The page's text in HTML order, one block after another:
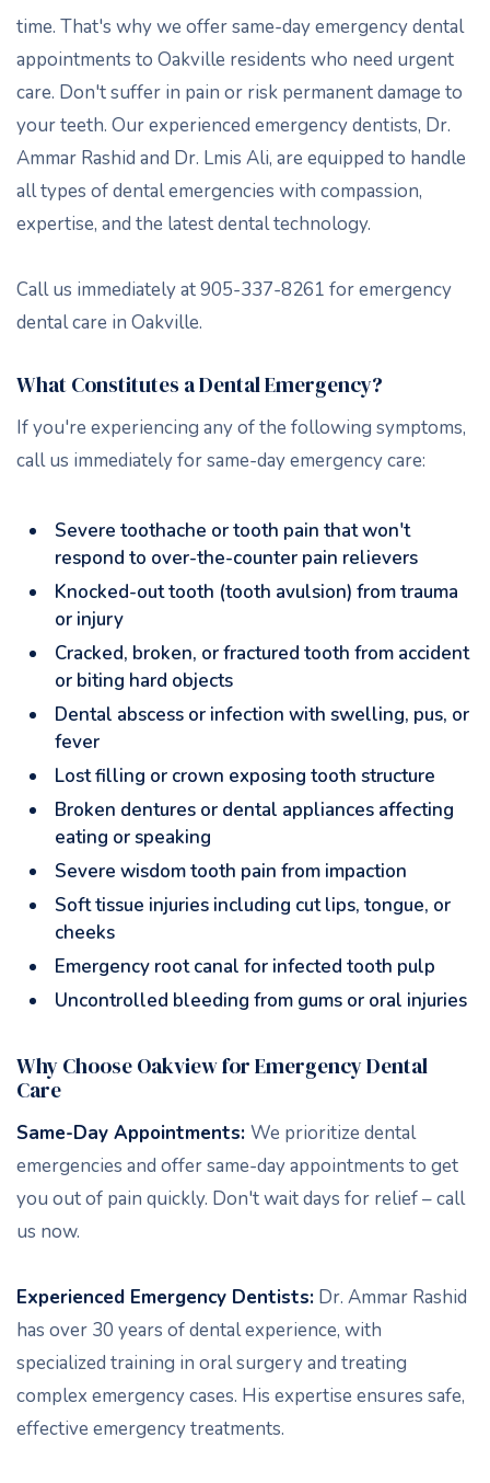
time. That's why we offer same-day emergency dental
appointments to Oakville residents who need urgent
care. Don't suffer in pain or risk permanent damage to
your teeth. Our experienced emergency dentists, Dr.
Ammar Rashid and Dr. Lmis Ali, are equipped to handle
all types of dental emergencies with compassion,
expertise, and the latest dental technology.
Call us immediately at 905-337-8261 for emergency
dental care in Oakville.
What Constitutes a Dental Emergency?
If you're experiencing any of the following symptoms,
call us immediately for same-day emergency care:
Severe toothache or tooth pain that won't
respond to over-the-counter pain relievers
Knocked-out tooth (tooth avulsion) from trauma
or injury
Cracked, broken, or fractured tooth from accident
or biting hard objects
Dental abscess or infection with swelling, pus, or
fever
Lost filling or crown exposing tooth structure
Broken dentures or dental appliances affecting
eating or speaking
Severe wisdom tooth pain from impaction
Soft tissue injuries including cut lips, tongue, or
cheeks
Emergency root canal for infected tooth pulp
Uncontrolled bleeding from gums or oral injuries
Why Choose Oakview for Emergency Dental
Care
Same-Day Appointments: We prioritize dental
emergencies and offer same-day appointments to get
you out of pain quickly. Don't wait days for relief – call
us now.
Experienced Emergency Dentists: Dr. Ammar Rashid
has over 30 years of dental experience, with
specialized training in oral surgery and treating
complex emergency cases. His expertise ensures safe,
effective emergency treatments.